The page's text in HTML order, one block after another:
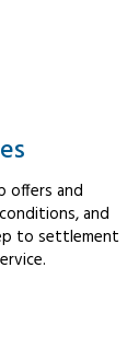
offers and
and
to settlement